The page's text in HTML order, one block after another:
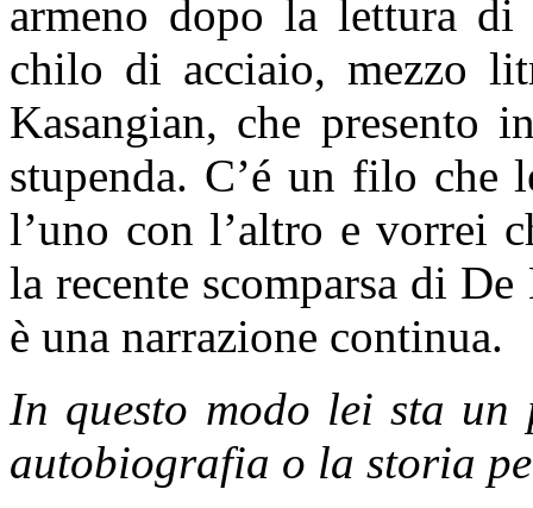
armeno dopo la lettura
chilo di acciaio, mezzo
Kasangian, che presento
stupenda. C’é un filo che
l’uno con l’altro e vorrei
la recente scomparsa di
è una narrazione continua.
In questo modo lei sta un
autobiografia o la storia